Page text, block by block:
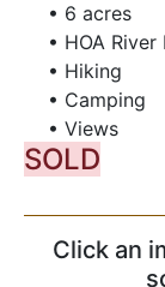
• 6 acres
• HOA River
• Hiking
• Camping
• Views
SOLD
Click an